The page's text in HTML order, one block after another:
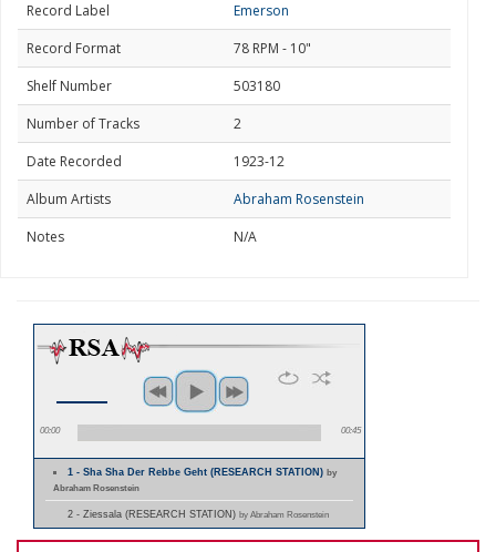
Record Label
Emerson
Record Format
78 RPM - 10"
Shelf Number
503180
Number of Tracks
2
Date Recorded
1923-12
Album Artists
Abraham Rosenstein
Notes
N/A
00:00 00:45
1 - Sha Sha Der Rebbe Geht (RESEARCH STATION)by
Abraham Rosenstein
2 - Ziessala (RESEARCH STATION) by Abraham Rosenstein